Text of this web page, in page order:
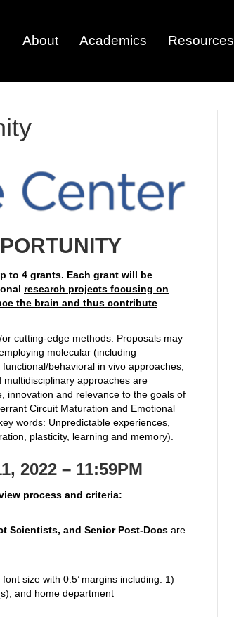
About Academics Resources
to 4 grants. Each grant will be
research projects focusing on
the brain and thus contribute
cutting-edge methods. Proposals may
molecular (including
behavioral in vivo approaches,
approaches are
innovation and relevance to the goals of
Circuit Maturation and Emotional
words: Unpredictable experiences,
plasticity, learning and memory).
2022 – 11:59PM
process and criteria:
Scientists, and Senior Post-Docs are
font size with 0.5’ margins including: 1)
and home department